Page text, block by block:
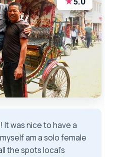
It was nice to have a
am a solo female
the spots local’s